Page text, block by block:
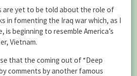
are yet to be told about the role of
in fomenting the Iraq war which, as I
beginning to resemble America’s
Vietnam.
that the coming out of “Deep
comments by another famous